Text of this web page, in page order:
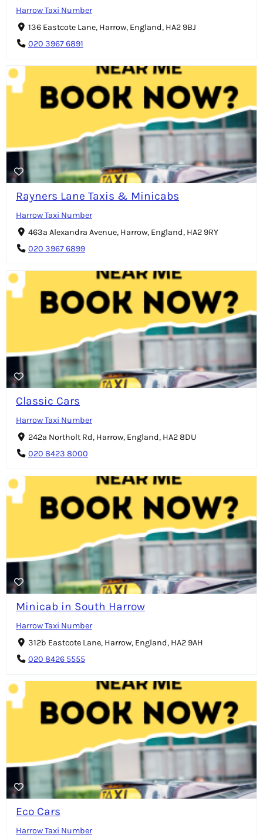
Harrow Taxi Number
136 Eastcote Lane, Harrow, England, HA2 9BJ
020 3967 6891
Rayners Lane Taxis & Minicabs
Harrow Taxi Number
463a Alexandra Avenue, Harrow, England, HA2 9RY
020 3967 6899
Classic Cars
Harrow Taxi Number
242a Northolt Rd, Harrow, England, HA2 8DU
020 8423 8000
Minicab in South Harrow
Harrow Taxi Number
312b Eastcote Lane, Harrow, England, HA2 9AH
020 8426 5555
Eco Cars
Harrow Taxi Number